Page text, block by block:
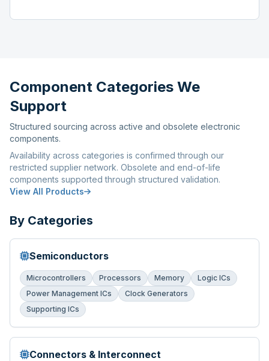
Component Categories We
Support
Structured sourcing across active and obsolete electronic
components.
Availability across categories is confirmed through our
restricted supplier network. Obsolete and end-of-life
components supported through structured validation.
View All Products
By Categories
Semiconductors
Microcontrollers Processors Memory
Logic ICs
Power Management ICs
Clock Generators
Supporting ICs
Connectors & Interconnect